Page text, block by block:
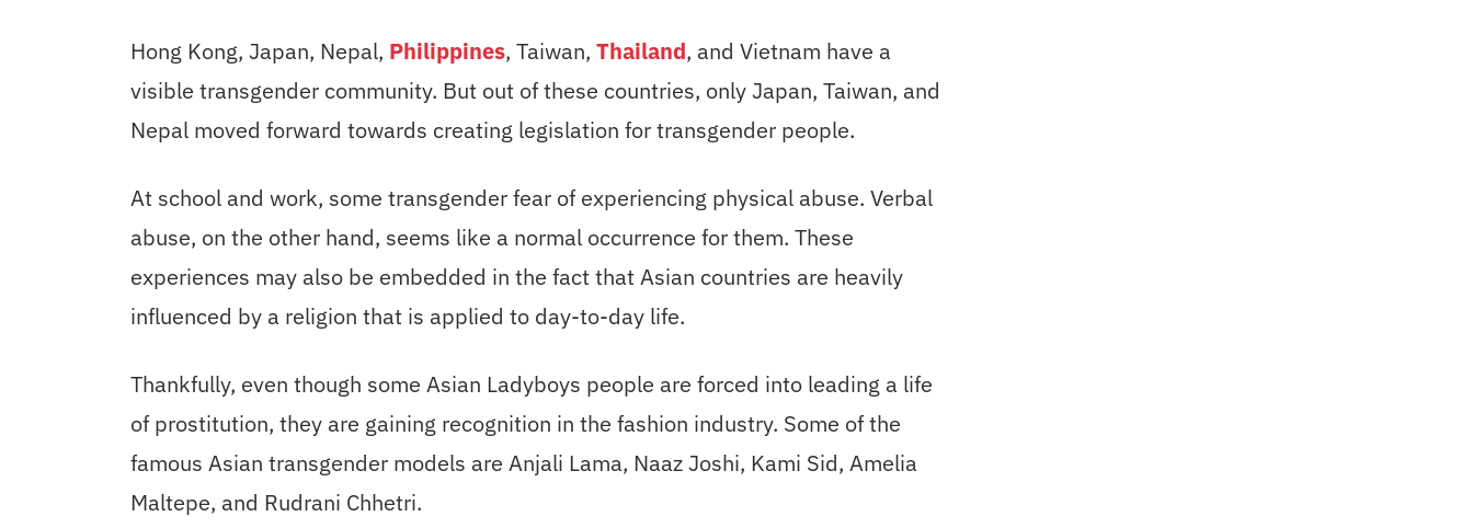
Hong Kong, Japan, Nepal, Philippines, Taiwan, Thailand, and Vietnam have a
visible transgender community. But out of these countries, only Japan, Taiwan, and
Nepal moved forward towards creating legislation for transgender people.
At school and work, some transgender fear of experiencing physical abuse. Verbal
abuse, on the other hand, seems like a normal occurrence for them. These
experiences may also be embedded in the fact that Asian countries are heavily
influenced by a religion that is applied to day-to-day life.
Thankfully, even though some Asian Ladyboys people are forced into leading a life
of prostitution, they are gaining recognition in the fashion industry. Some of the
famous Asian transgender models are Anjali Lama, Naaz Joshi, Kami Sid, Amelia
Maltepe, and Rudrani Chhetri.